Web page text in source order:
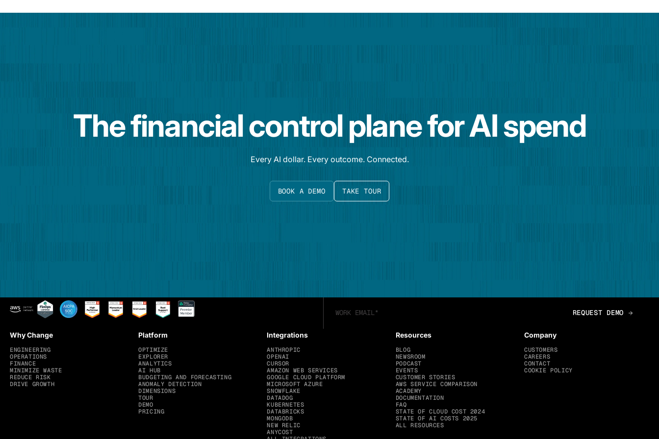
The financial control plane for AI spend
Every AI dollar. Every outcome. Connected.
BOOK A DEMO TAKE TOUR
Why Change
ENGINEERING
OPERATIONS
FINANCE
MINIMIZE WASTE
REDUCE RISK
DRIVE GROWTH
Platform
OPTIMIZE
EXPLORER
ANALYTICS
AI HUB
BUDGETING AND FORECASTING
ANOMALY DETECTION
DIMENSIONS
TOUR
DEMO
PRICING
Integrations
ANTHROPIC
OPENAI
CURSOR
AMAZON WEB SERVICES
GOOGLE CLOUD PLATFORM
MICROSOFT AZURE
SNOWFLAKE
DATADOG
KUBERNETES
DATABRICKS
MONGODB
NEW RELIC
ANYCOST
Resources
BLOG
NEWSROOM
PODCAST
EVENTS
CUSTOMER STORIES
AWS SERVICE COMPARISON
ACADEMY
DOCUMENTATION
FAQ
STATE OF CLOUD COST 2024
STATE OF AI COSTS 2025
ALL RESOURCES
Company
CUSTOMERS
CAREERS
CONTACT
COOKIE POLICY